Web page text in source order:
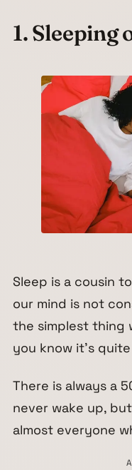
1. Sleeping
Sleep is a cousin
our mind is not
the simplest thing
you know it’s
There is always a
never wake up,
almost everyone